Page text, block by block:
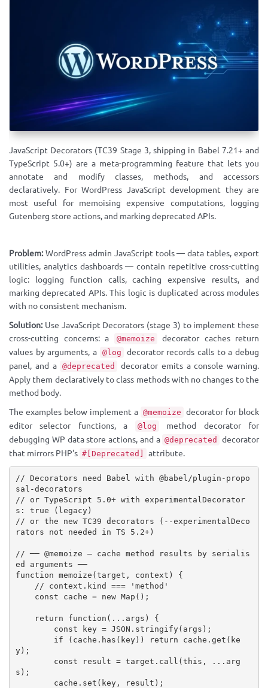
JavaScript Decorators (TC39 Stage 3, shipping in Babel 7.21+ and
TypeScript 5.0+) are a meta-programming feature that lets you
annotate and modify classes, methods, and accessors
declaratively. For WordPress JavaScript development they are
most useful for memoising expensive computations, logging
Gutenberg store actions, and marking deprecated APIs.
Problem:WordPress admin JavaScript tools — data tables, export
utilities, analytics dashboards — contain repetitive cross-cutting
logic: logging function calls, caching expensive results, and
marking deprecated APIs. This logic is duplicated across modules
with no consistent mechanism.
Solution:Use JavaScript Decorators (stage 3) to implement these
cross-cutting concerns: a
@memoize
decorator caches return
values by arguments, a @log
decorator records calls to a debug
panel, and a
@deprecated
decorator emits a console warning.
Apply them declaratively to class methods with no changes to the
method body.
The examples below implement a @memoize decorator for block
editor selector functions, a
@log
method decorator for
debugging WP data store actions, and a @deprecated
decorator
that mirrors PHP's #[Deprecated] attribute.
// Decorators need Babel with @babel/plugin-propo
sal-decorators
// or TypeScript 5.0+ with experimentalDecorator
s: true (legacy)
// or the new TC39 decorators (--experimentalDeco
rators not needed in TS 5.2+)
// ── @memoize — cache method results by serialis
ed arguments ──
function memoize (target , context )
{
// context.kind === 'method'
const cache = new Map ( ) ;
return function ( ... args )
{
const key = JSON . stringify( args ) ;
if
( cache . has ( key) ) return cache . get ( ke
y) ;
const result = target . call (this , ... arg
s ) ;
        cache
. set ( key, result ) ;